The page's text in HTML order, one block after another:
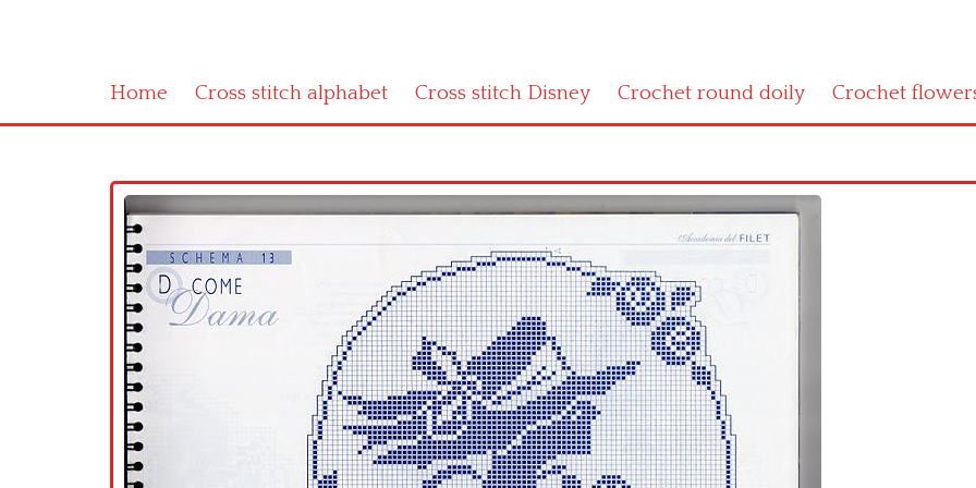
Home Cross stitch alphabet Cross stitch Disney Crochet round doily Crochet